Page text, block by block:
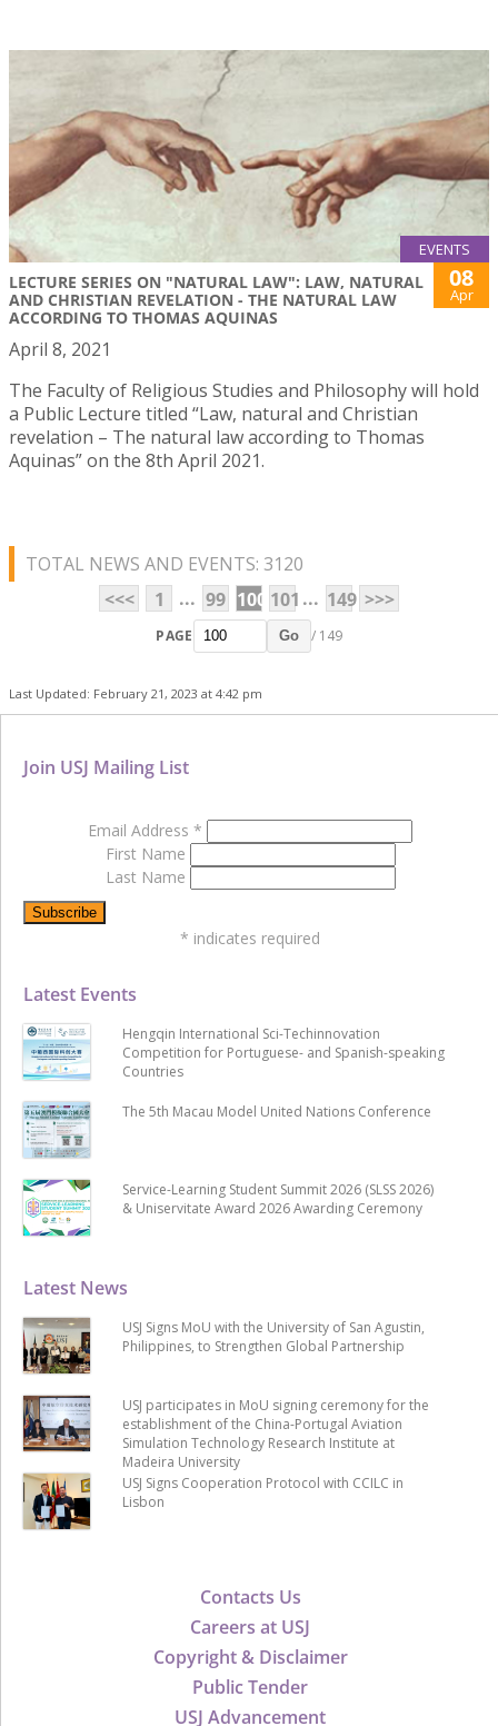
EVENTS
LECTURE SERIES ON "NATURAL LAW": LAW, NATURAL
AND CHRISTIAN REVELATION - THE NATURAL LAW
ACCORDING TO THOMAS AQUINAS
08
Apr
April 8, 2021
The Faculty of Religious Studies and Philosophy will hold
a Public Lecture titled “Law, natural and Christian
revelation – The natural law according to Thomas
Aquinas” on the 8th April 2021.
TOTAL NEWS AND EVENTS: 3120
<<<
1 ... 99 100 101 ... 149 >>>
PAGE Go / 149
Last Updated: February 21, 2023 at 4:42 pm
Contacts Us
Careers at USJ
Copyright & Disclaimer
Public Tender
USJ Advancement
Latest News
USJ Signs MoU with the University of San Agustin,
Philippines, to Strengthen Global Partnership
USJ participates in MoU signing ceremony for the
establishment of the China-Portugal Aviation
Simulation Technology Research Institute at
Madeira University
USJ Signs Cooperation Protocol with CCILC in
Lisbon
Latest Events
Hengqin International Sci-Techinnovation
Competition for Portuguese- and Spanish-speaking
Countries
The 5th Macau Model United Nations Conference
Service-Learning Student Summit 2026 (SLSS 2026)
& Uniservitate Award 2026 Awarding Ceremony
Join USJ Mailing List
Email Address *
First Name
Last Name
* indicates required